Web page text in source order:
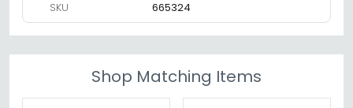
SKU
665324
Shop Matching Items